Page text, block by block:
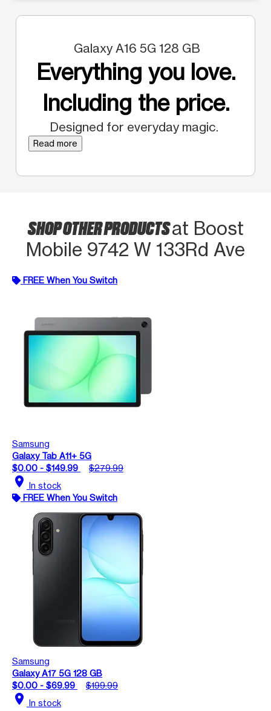
Galaxy A16 5G 128 GB
Everything you love.
Including the price.
Designed for everyday magic.
Read more
SHOP OTHER PRODUCTSat Boost
Mobile 9742 W 133Rd Ave
FREE When You Switch
Samsung
Galaxy Tab A11+ 5G
$0.00 - $149.99
$279.99
location_on In stock
FREE When You Switch
Samsung
Galaxy A17 5G 128 GB
$0.00 - $69.99
$199.99
location_on In stock